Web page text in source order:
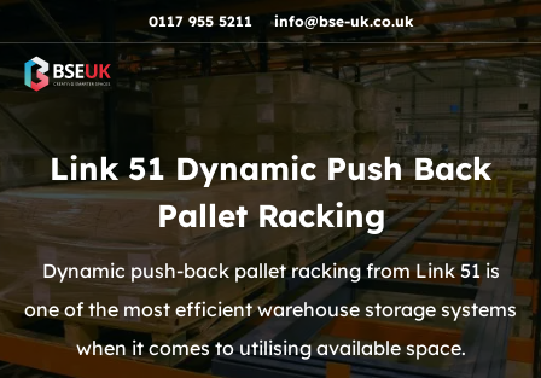
Skip to navigation
Skip to content
Skip to footer 0117 955 5211 info@bse-uk.co.uk
Link 51 Dynamic Push Back
Pallet Racking
Dynamic push-back pallet racking from Link 51 is
one of the most efficient warehouse storage systems
when it comes to utilising available space.